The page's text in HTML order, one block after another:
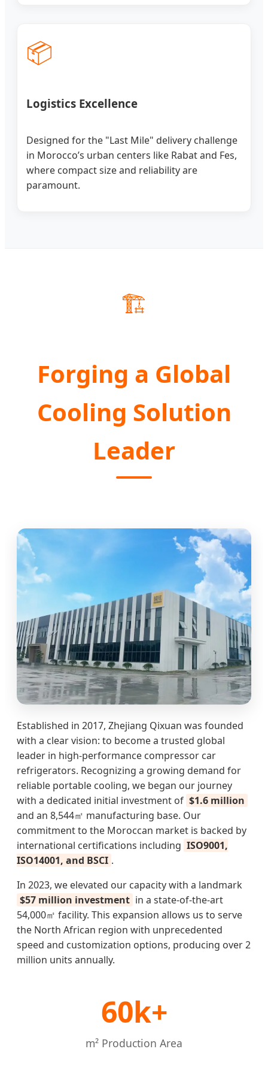
📦
Logistics Excellence
Designed for the "Last Mile" delivery challenge
in Morocco’s urban centers like Rabat and Fes,
where compact size and reliability are
paramount.
🏗️
Forging a Global
Cooling Solution
Leader
Established in 2017, Zhejiang Qixuan was founded
with a clear vision: to become a trusted global
leader in high-performance compressor car
refrigerators. Recognizing a growing demand for
reliable portable cooling, we began our journey
with a dedicated initial investment of $1.6 million
and an 8,544㎡ manufacturing base. Our
commitment to the Moroccan market is backed by
international certifications including ISO9001,
ISO14001, and BSCI .
In 2023, we elevated our capacity with a landmark
$57 million investment in a state-of-the-art
54,000㎡ facility. This expansion allows us to serve
the North African region with unprecedented
speed and customization options, producing over 2
million units annually.
60k+
m² Production Area